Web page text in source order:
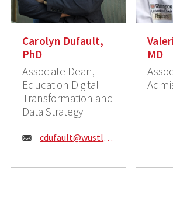
Carolyn Dufault,
PhD
Associate Dean,
Education Digital
Transformation and
Data Strategy
Email: cdufault@wustl.edu
MD